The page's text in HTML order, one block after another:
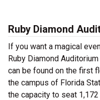
Ruby Diamond
If you want a magical
Ruby Diamond
can be found on the first
the campus of Florida
the capacity to seat